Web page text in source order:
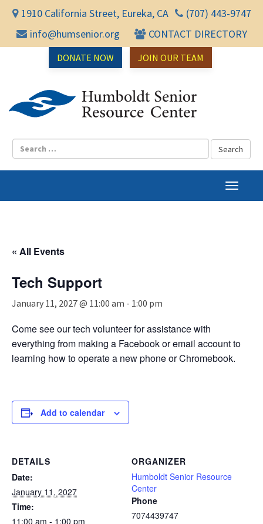
1910 California Street, Eureka, CA
(707) 443-9747
info@humsenior.org
CONTACT DIRECTORY
DONATE NOW JOIN OUR TEAM
T
o
t
i
« All Events
Tech Support
January 11, 2027 @ 11:00 am - 1:00 pm
Come see our tech volunteer for assistance with
everything from making a Facebook or email account to
learning how to operate a new phone or Chromebook.
Add to calendar
DETAILS
Date:
January 11, 2027
Time:
11:00 am - 1:00 pm
ORGANIZER
Humboldt Senior Resource
Center
Phone
7074439747